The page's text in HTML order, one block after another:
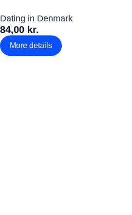
Dating in Denmark
84,00 kr.
More details